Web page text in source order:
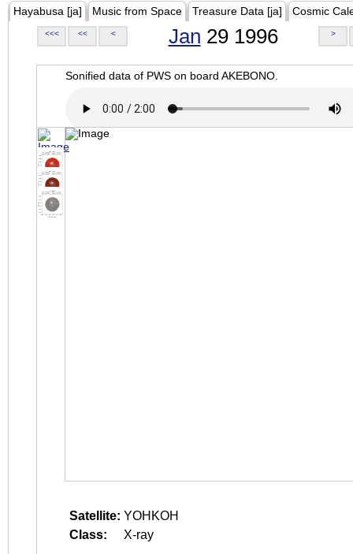
Hayabusa [ja] Music from Space Treasure Data [ja] Cosmic
<<< << < Jan 29 1996 >
Sonified data of PWS on board AKEBONO.
Satellite: YOHKOH
Class:
X-ray